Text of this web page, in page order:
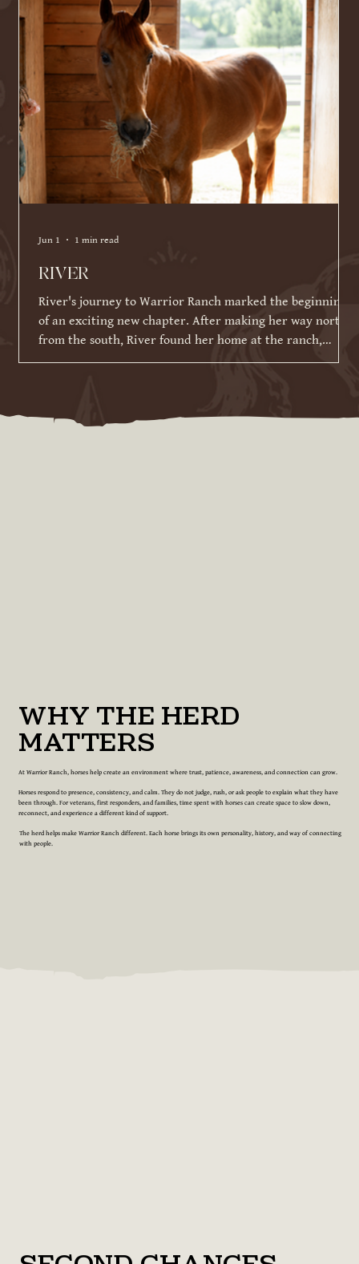
difficult decision about what Chevy's next chapter should
be. Knowing Chevy thrived on having a job and loved
connecting with people, they made the incredibly selfless
choice to place his future ahead of their ow
RIVER
River's journey to Warrior Ranch marked the beginning
of an exciting new chapter. After making her way north
from the south, River found her home at the ranch,
where she has been given the time, patience, and
her training and continues to impress us with her
Jun 1 1 min read
WHY THE HERD
MATTERS
At Warrior Ranch, horses help create an environment where trust, patience, awareness, and connection can grow.
Horses respond to presence, consistency, and calm. They do not judge, rush, or ask people to explain what they have
been through. For veterans, first responders, and families, time spent with horses can create space to slow down,
reconnect, and experience a different kind of support.
The herd helps make Warrior Ranch different. Each horse brings its own personality, history, and way of connecting
with people.